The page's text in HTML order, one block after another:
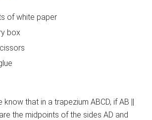
of white paper
box
know that in a trapezium ABCD, if AB ||
the midpoints of the sides AD and